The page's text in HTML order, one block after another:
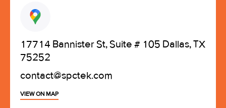
17714 Bannister St, Suite # 105 Dallas, TX
75252
contact@spctek.com
VIEW ON MAP